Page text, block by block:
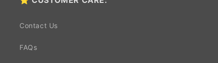
Contact Us
FAQs